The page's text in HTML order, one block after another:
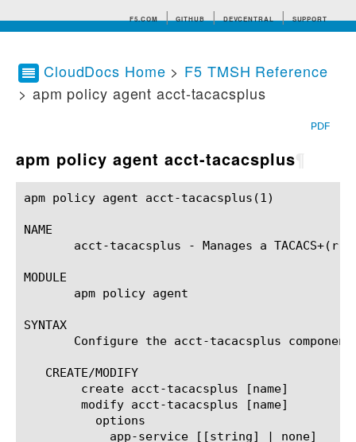
F5.COM GITHUB DEVCENTRAL SUPPORT
Search tips
CloudDocs Home > F5 TMSH Reference
> apm policy agent acct-tacacsplus
PDF
apm policy agent acct-tacacsplus
apm policy agent acct-tacacsplus(1)			BIG-IP TMSH Manual		       apm policy agent acct-tacacsplus(1)
NAME
acct-tacacsplus - Manages a TACACS+(r)
MODULE
       apm policy agent
SYNTAX
Configure the acct-tacacsplus
   CREATE/MODIFY